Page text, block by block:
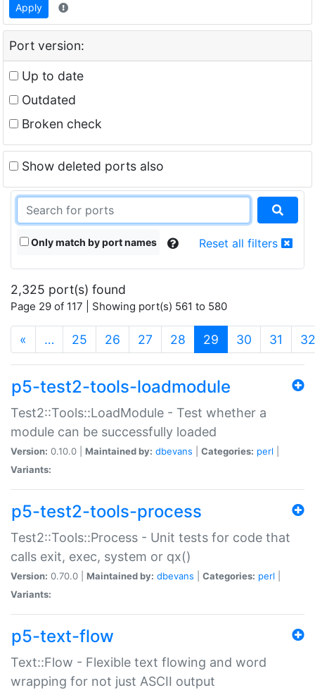
Apply
Port version:
Up to date
Outdated
Broken check
Show deleted ports also
Only match by port names Reset all filters
2,325 port(s) found
Page 29 of 117 | Showing port(s) 561 to 580
« … 25 26 27 28 29 (current)
30 31 32
p5-test2-tools-loadmodule
Test2::Tools::LoadModule - Test whether a
module can be successfully loaded
Version: 0.10.0 | Maintained by: dbevans Categories: perl
Variants:
p5-test2-tools-process
Test2::Tools::Process - Unit tests for code that
calls exit, exec, system or qx()
Version: 0.70.0 | Maintained by: dbevans Categories: perl
Variants:
p5-text-flow
Text::Flow - Flexible text flowing and word
wrapping for not just ASCII output